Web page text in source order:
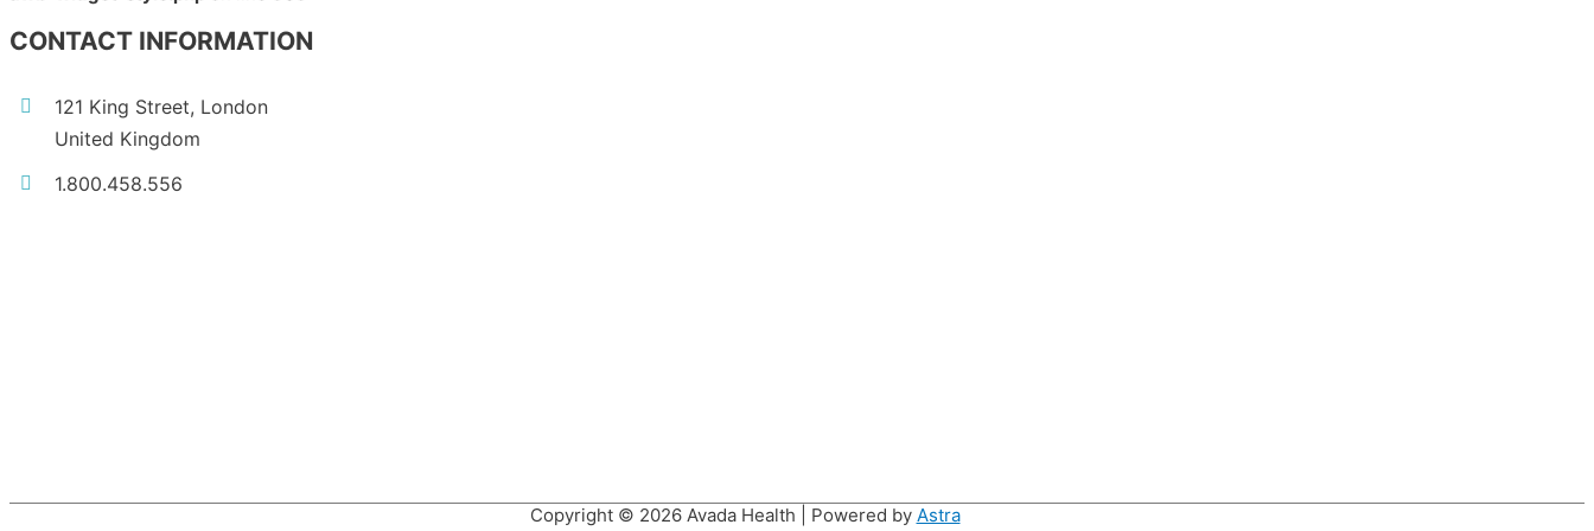
CONTACT INFORMATION
121 King Street, London
United Kingdom
1.800.458.556
Copyright © 2026 Avada Health | Powered by Astra